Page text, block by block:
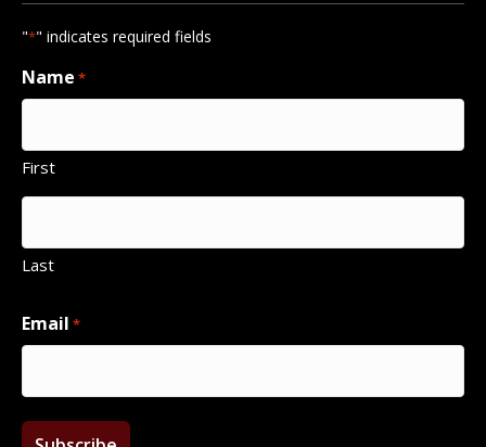
"*" indicates required fields
Name *
First
Last
Email *